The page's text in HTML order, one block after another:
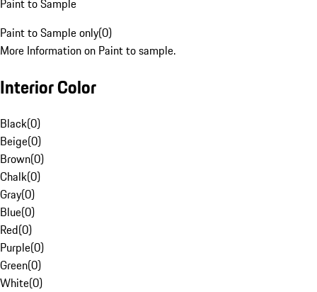
Paint to Sample
Paint to Sample only(0)
More Information on Paint to sample.
Interior Color
Black(0)
Beige(0)
Brown(0)
Chalk(0)
Gray(0)
Blue(0)
Red(0)
Purple(0)
Green(0)
White(0)